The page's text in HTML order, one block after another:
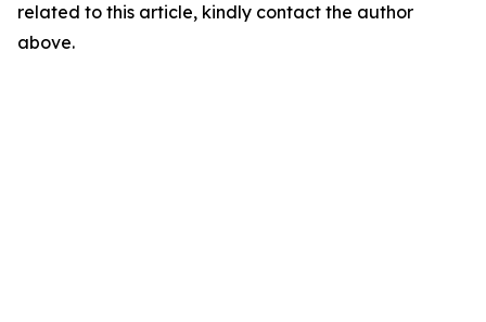
related to this article, kindly contact the author
above.